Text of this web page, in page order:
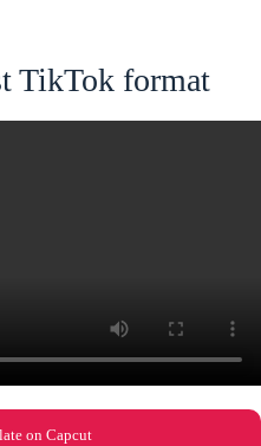
TikTok format
on Capcut